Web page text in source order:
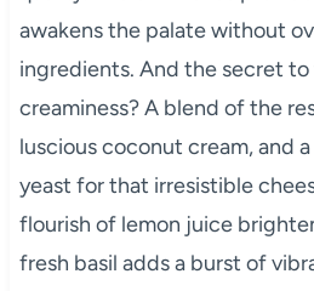
awakens the palate without
ingredients. And the secret
creaminess? A blend of the
luscious coconut cream, and
yeast for that irresistible
flourish of lemon juice
fresh basil adds a burst of